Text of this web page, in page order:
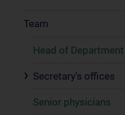
Team
Head of Department
Secretary's offices
Senior physicians